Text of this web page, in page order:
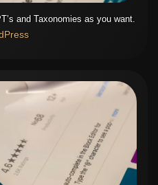
and Taxonomies as you want.